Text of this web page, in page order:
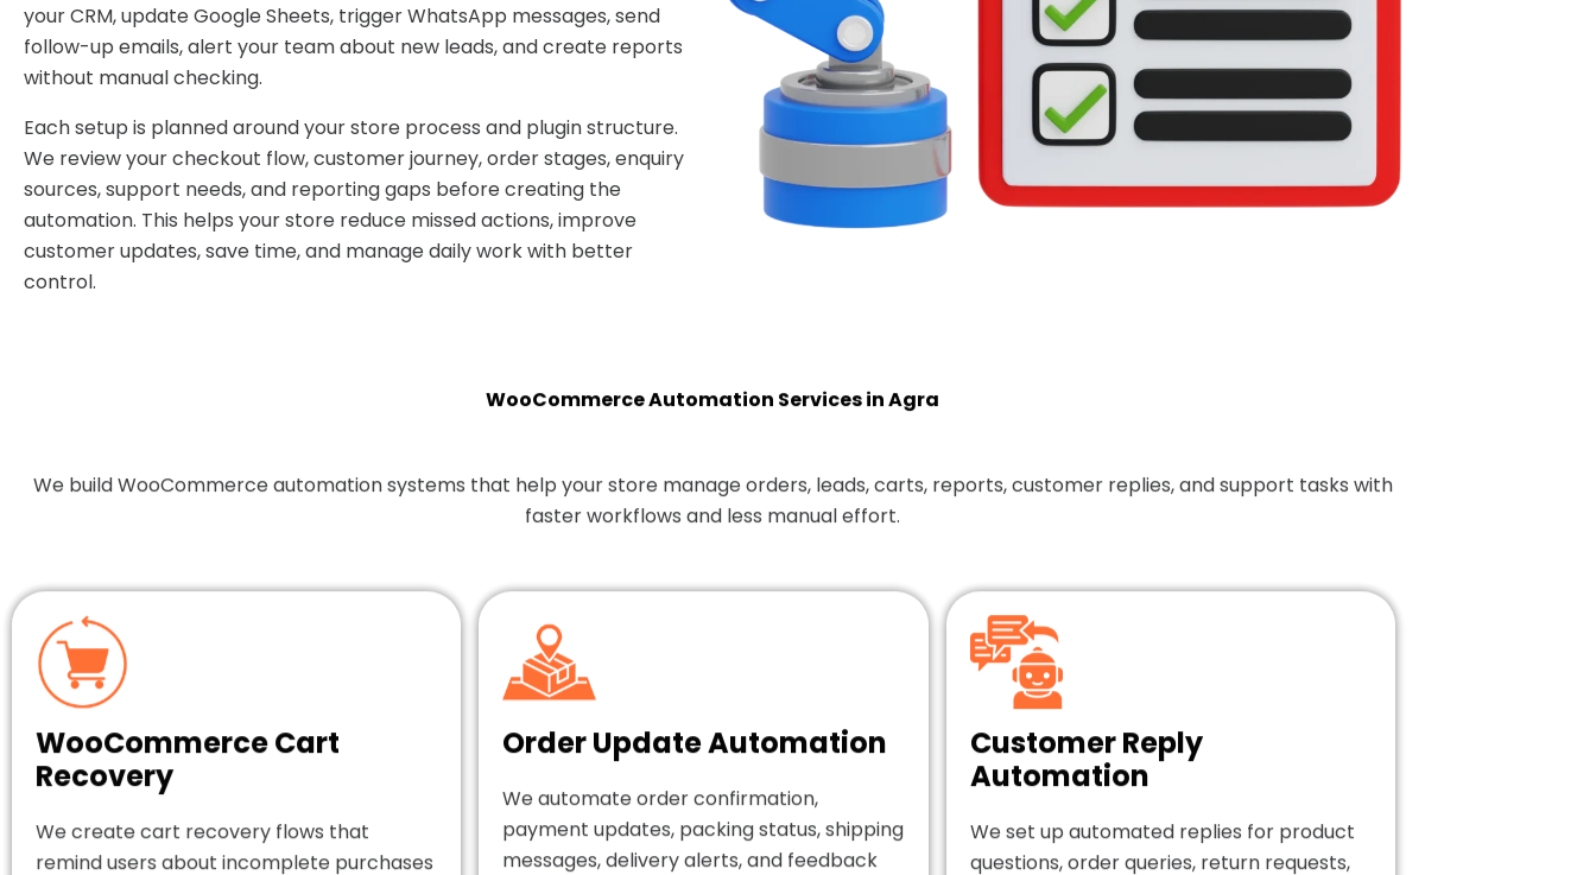
your CRM, update Google Sheets, trigger WhatsApp messages, send
follow-up emails, alert your team about new leads, and create reports
without manual checking.
Each setup is planned around your store process and plugin structure.
We review your checkout flow, customer journey, order stages, enquiry
sources, support needs, and reporting gaps before creating the
automation. This helps your store reduce missed actions, improve
customer updates, save time, and manage daily work with better
control.
WooCommerce Automation Services in Agra
We build WooCommerce automation systems that help your store manage orders, leads, carts, reports, customer replies, and support tasks with
faster workflows and less manual effort.
WooCommerce Cart
Recovery
We create cart recovery flows that
remind users about incomplete purchases
Order Update Automation
We automate order confirmation,
payment updates, packing status, shipping
messages, delivery alerts, and feedback
Customer Reply
Automation
We set up automated replies for product
questions, order queries, return requests,